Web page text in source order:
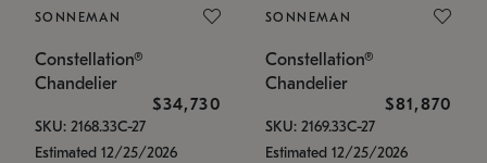
SONNEMAN
Constellation®
Chandelier
$34,730
SKU: 2168.33C-27
Estimated 12/25/2026
SONNEMAN
Constellation®
Chandelier
$81,870
SKU: 2169.33C-27
Estimated 12/25/2026